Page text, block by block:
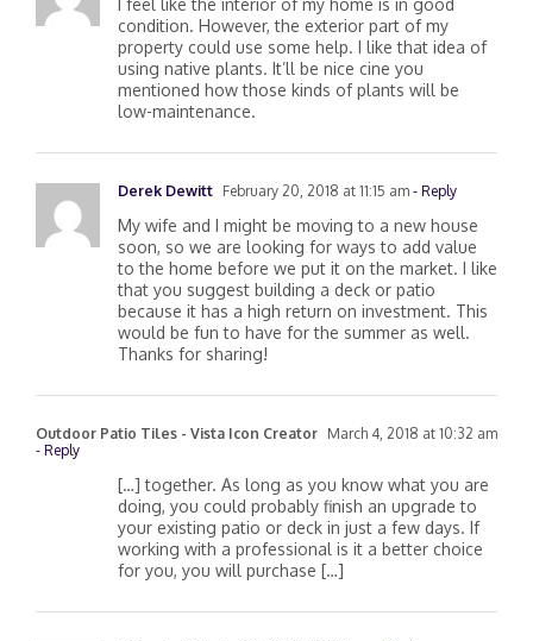
I feel like the interior of my home is in good
condition. However, the exterior part of my
property could use some help. I like that idea of
using native plants. It’ll be nice cine you
mentioned how those kinds of plants will be
low-maintenance.
Derek Dewitt February 20, 2018 at 11:15 am - Reply
My wife and I might be moving to a new house
soon, so we are looking for ways to add value
to the home before we put it on the market. I like
that you suggest building a deck or patio
because it has a high return on investment. This
would be fun to have for the summer as well.
Thanks for sharing!
Outdoor Patio Tiles - Vista Icon Creator March 4, 2018 at 10:32 am
- Reply
[…] together. As long as you know what you are
doing, you could probably finish an upgrade to
your existing patio or deck in just a few days. If
working with a professional is it a better choice
for you, you will purchase […]